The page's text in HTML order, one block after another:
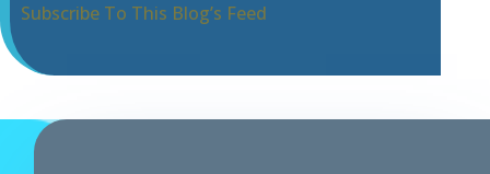
Subscribe To This Blog’s Feed